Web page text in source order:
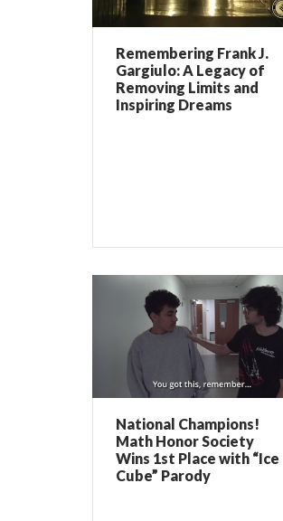
Remembering Frank J.
Gargiulo: A Legacy of
Removing Limits and
Inspiring Dreams
National Champions!
Math Honor Society
Wins 1st Place with “Ice
Cube” Parody